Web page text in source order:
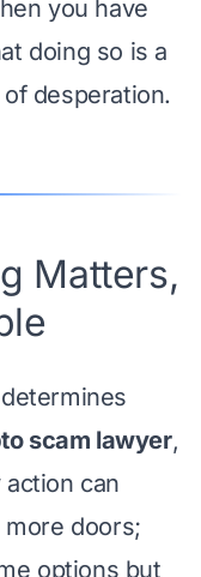
you have
doing so is a
desperation.
Matters,
scam lawyer,
can
doors;
options but